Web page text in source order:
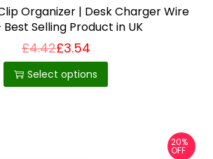
Organizer | Desk Charger Wire
Best Selling Product in UK
£4.42£3.54
Select options
T
h
i
20%
OFF